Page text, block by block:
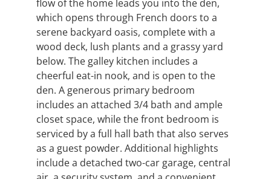
flow of the home leads you into the den,
which opens through French doors to a
serene backyard oasis, complete with a
wood deck, lush plants and a grassy yard
below. The galley kitchen includes a
cheerful eat-in nook, and is open to the
den. A generous primary bedroom
includes an attached 3/4 bath and ample
closet space, while the front bedroom is
serviced by a full hall bath that also serves
as a guest powder. Additional highlights
include a detached two-car garage, central